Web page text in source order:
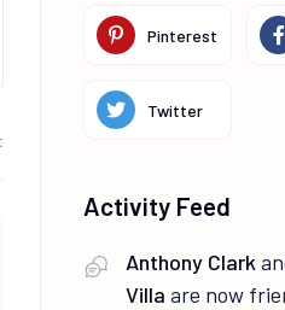
Pinterest
Twitter
Activity Feed
Anthony Clark
Villa are now